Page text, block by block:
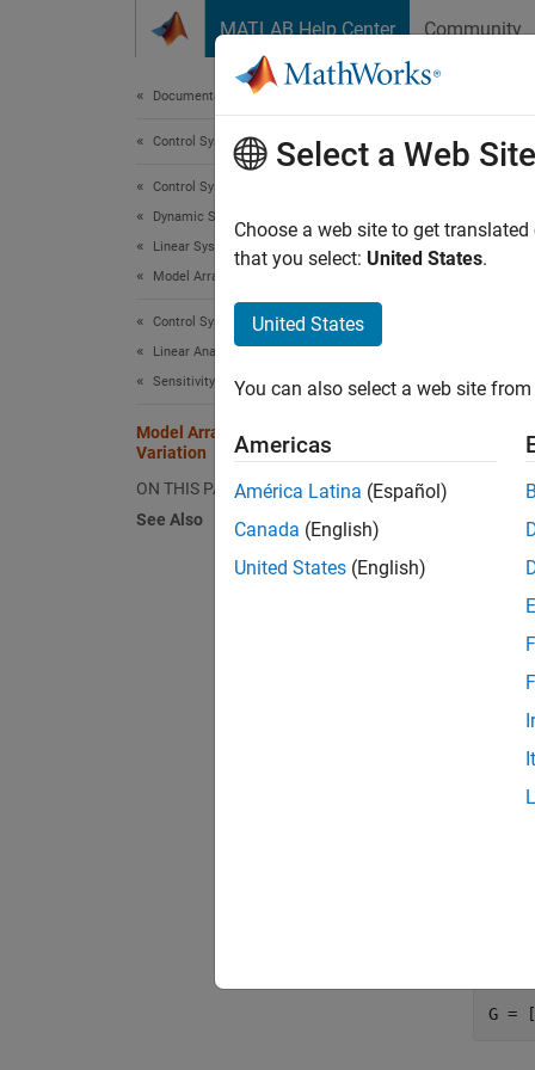
MATLAB Help Center Community
Documentation Home
Control Systems
Control System Toolbox
Dynamic System Models
Linear System Representation
Model Arrays
Control System Toolbox
Linear Analysis
Sensitivity Analysis
Model Array with Single Parameter
Variation
ON THIS PAGE
See Also
This
Create
F1
F2
F3
Use
G =
Select a Web Site
Choose a web site to get
that you select: United States.
United States
You can also select a web site
Americas
América Latina (Español)
Canada (English)
United States (English)